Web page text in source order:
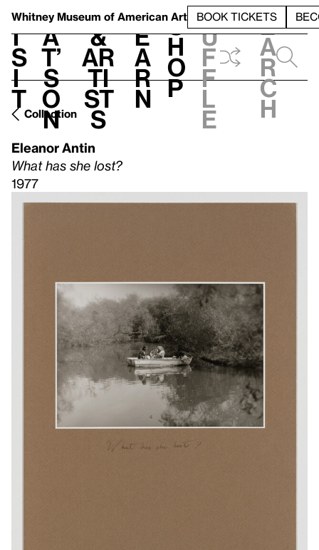
Whitney Museum of American Art BOOK TICKETS
V
i
s
i
t
h
a
t’
s
o
n
t
&
Ar
ti
st
s
L
e
a
r
n
S
h
o
p
h
u
f
f
l
e
e
a
r
c
h
Collection
Eleanor Antin
What has she lost?
1977